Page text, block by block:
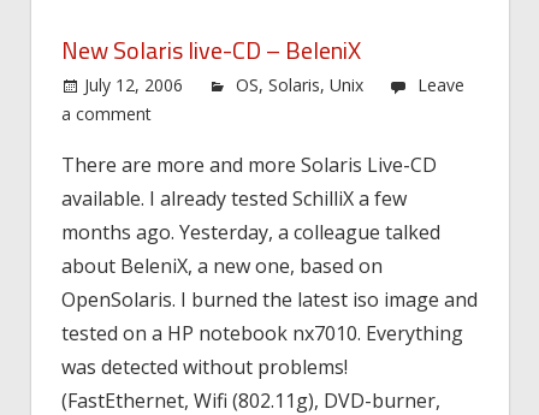
New Solaris live-CD – BeleniX
July 12, 2006 OS,Solaris,Unix
Leave
a comment
There are more and more Solaris Live-CD
available. I already tested SchilliX a few
months ago. Yesterday, a colleague talked
about BeleniX, a new one, based on
OpenSolaris. I burned the latest iso image and
tested on a HP notebook nx7010. Everything
was detected without problems!
(FastEthernet, Wifi (802.11g), DVD-burner,